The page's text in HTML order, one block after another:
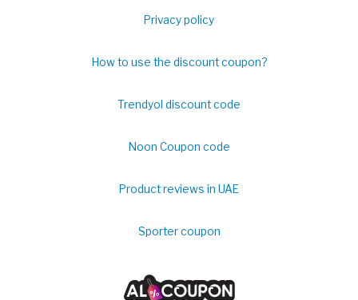
Privacy policy
How to use the discount coupon?
Trendyol discount code
Noon Coupon code
Product reviews in UAE
Sporter coupon